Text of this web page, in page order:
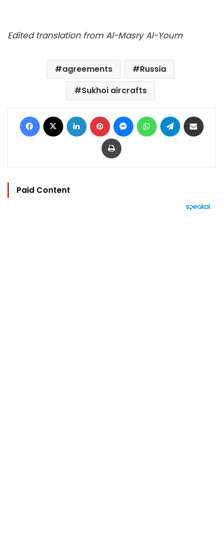
Edited translation from Al-Masry Al-Youm
agreements
Russia
Sukhoi aircrafts
Facebook LinkedIn Pinterest MessengerWhatsAppTelegram
Print
Paid Content